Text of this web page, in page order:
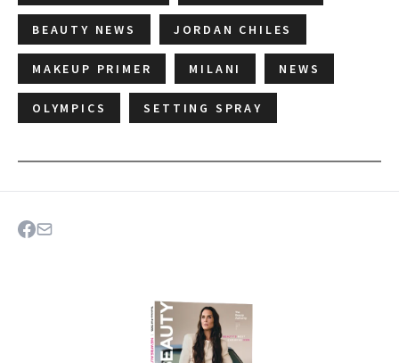
BEAUTY NEWS JORDAN CHILES
MAKEUP PRIMER MILANI NEWS
OLYMPICS SETTING SPRAY